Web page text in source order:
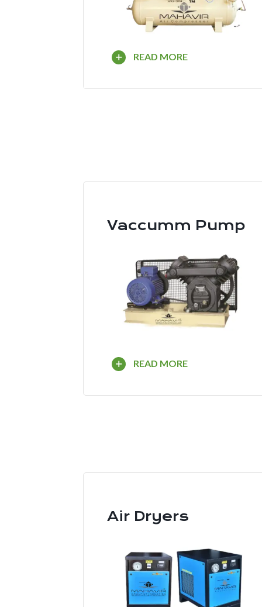
READ MORE
Vaccumm Pump
READ MORE
Air Dryers